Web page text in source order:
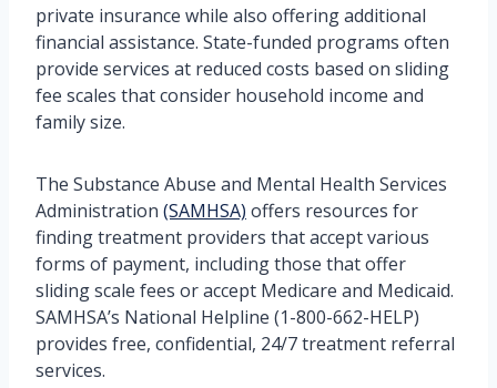
private insurance while also offering additional
financial assistance. State-funded programs often
provide services at reduced costs based on sliding
fee scales that consider household income and
family size.
The Substance Abuse and Mental Health Services
Administration (SAMHSA) offers resources for
finding treatment providers that accept various
forms of payment, including those that offer
sliding scale fees or accept Medicare and Medicaid.
SAMHSA’s National Helpline (1-800-662-HELP)
provides free, confidential, 24/7 treatment referral
services.